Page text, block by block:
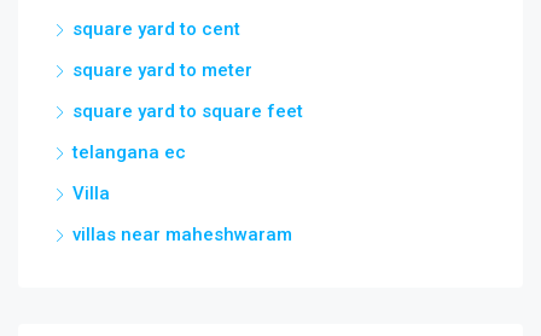
square yard to cent
square yard to meter
square yard to square feet
telangana ec
Villa
villas near maheshwaram